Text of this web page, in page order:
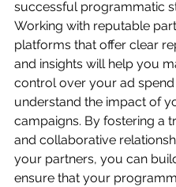
successful programmatic
Working with reputable
platforms that offer clear
and insights will help you
control over your ad spend
understand the impact of
campaigns. By fostering a
and collaborative
your partners, you can
ensure that your